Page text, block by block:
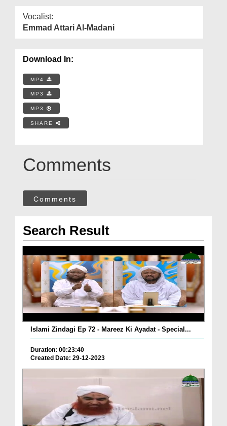
Vocalist:
Emmad Attari Al-Madani
Download In:
MP4
MP3
MP3
SHARE
Comments
Comments
Search Result
Islami Zindagi Ep 72 - Mareez Ki Ayadat - Special...
Duration: 00:23:40
Created Date: 29-12-2023